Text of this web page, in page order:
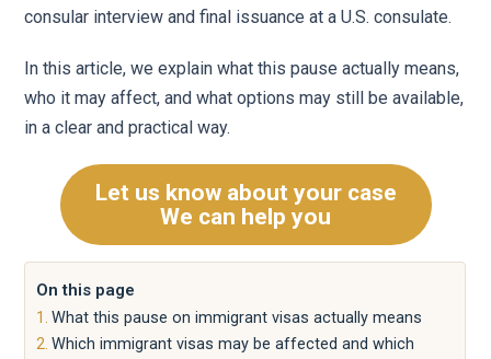
consular interview and final issuance at a U.S. consulate.
In this article, we explain what this pause actually means,
who it may affect, and what options may still be available,
in a clear and practical way.
Let us know about your case
We can help you
On this page
What this pause on immigrant visas actually means
Which immigrant visas may be affected and which